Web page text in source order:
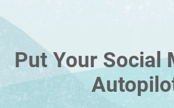
Put Your Social